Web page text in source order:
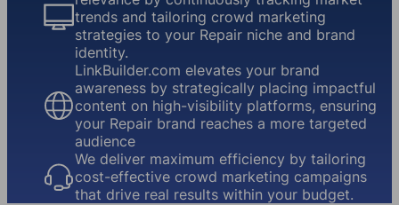
trends and tailoring crowd marketing
strategies to your Repair niche and brand
identity.
LinkBuilder.com elevates your brand
awareness by strategically placing impactful
content on high-visibility platforms, ensuring
your Repair brand reaches a more targeted
audience
We deliver maximum efficiency by tailoring
cost-effective crowd marketing campaigns
that drive real results within your budget.